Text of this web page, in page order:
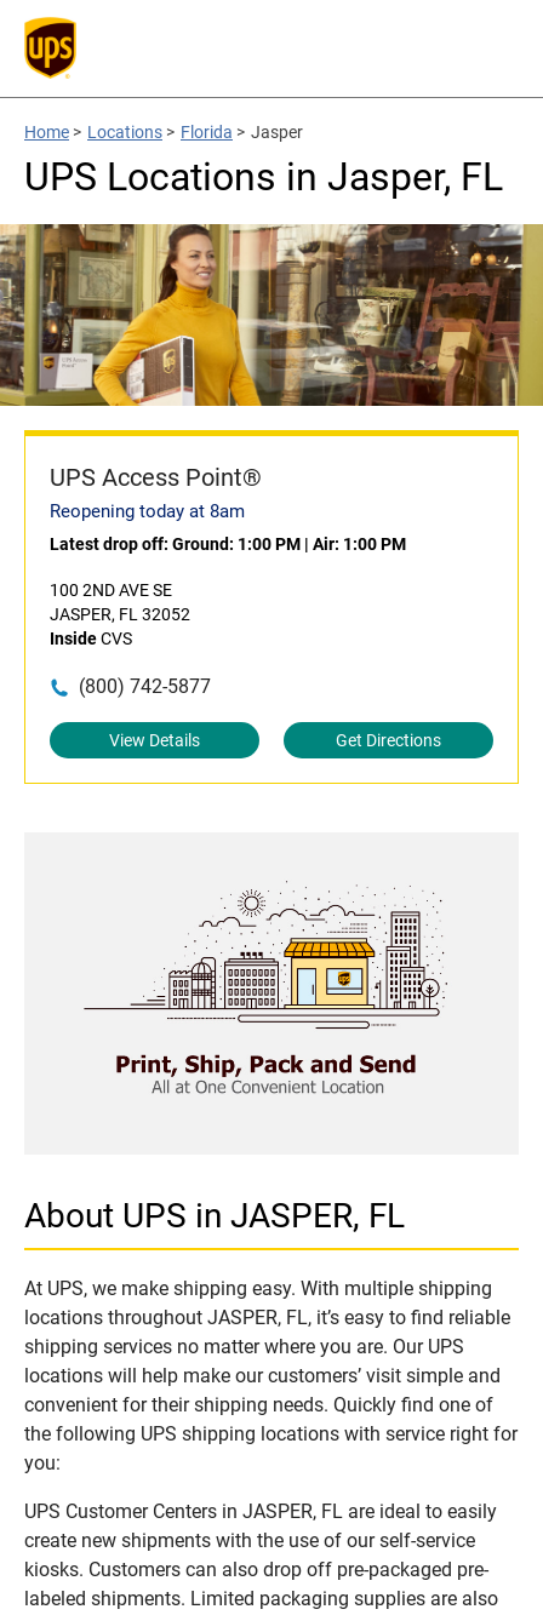
Home > Locations > Florida > Jasper
UPS Locations in Jasper, FL
UPS Access Point®
Reopening today at 8am
Latest drop off: Ground: 1:00 PM | Air: 1:00 PM
100 2ND AVE SE
JASPER, FL 32052
InsideCVS
(800) 742-5877
View Details Get Directions
About UPS in JASPER, FL
At UPS, we make shipping easy. With multiple shipping
locations throughout JASPER, FL, it’s easy to find reliable
shipping services no matter where you are. Our UPS
locations will help make our customers’ visit simple and
convenient for their shipping needs. Quickly find one of
the following UPS shipping locations with service right for
you:
UPS Customer Centers in JASPER, FL are ideal to easily
create new shipments with the use of our self-service
kiosks. Customers can also drop off pre-packaged pre-
labeled shipments. Limited packaging supplies are also